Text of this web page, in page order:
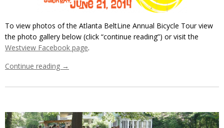
To view photos of the Atlanta BeltLine Annual Bicycle Tour view
the photo gallery below (click “continue reading”) or visit the
Westview Facebook page.
Continue reading →